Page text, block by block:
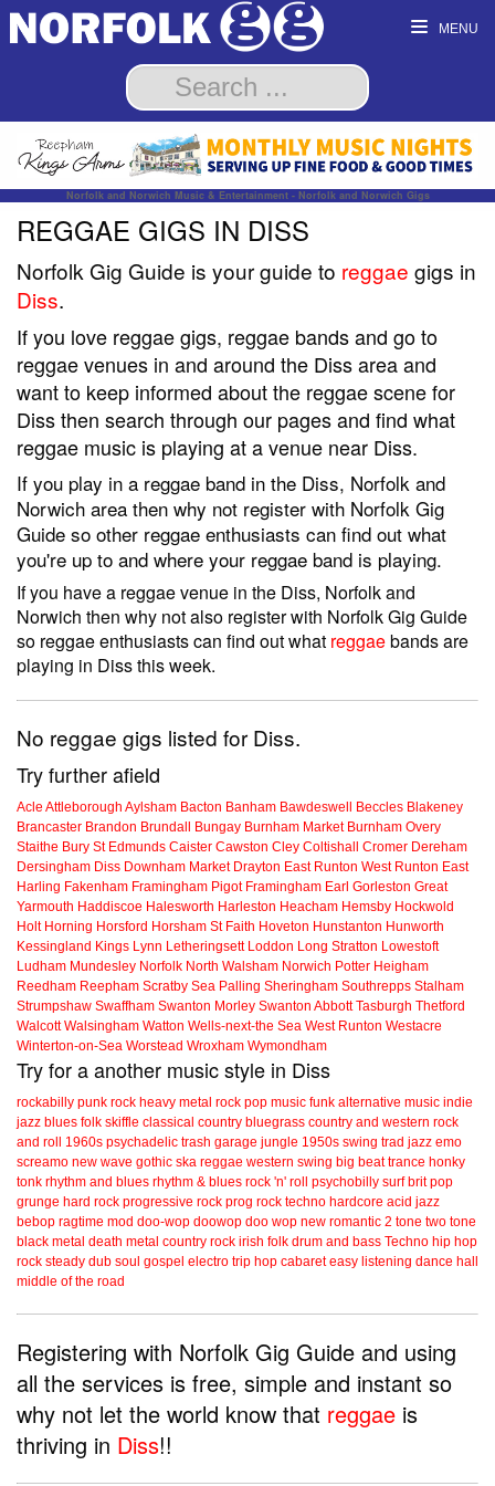
MENU
Norfolk and Norwich Music & Entertainment - Norfolk and Norwich Gigs
REGGAE GIGS IN DISS
Norfolk Gig Guide is your guide to reggae gigs in
Diss.
If you love reggae gigs, reggae bands and go to
reggae venues in and around the Diss area and
want to keep informed about the reggae scene for
Diss then search through our pages and find what
reggae music is playing at a venue near Diss.
If you play in a reggae band in the Diss, Norfolk and
Norwich area then why not register with Norfolk Gig
Guide so other reggae enthusiasts can find out what
you're up to and where your reggae band is playing.
If you have a reggae venue in the Diss, Norfolk and
Norwich then why not also register with Norfolk Gig Guide
so reggae enthusiasts can find out what reggaebands are
playing in Diss this week.
No reggae gigs listed for Diss.
Try further afield
Acle Attleborough Aylsham Bacton Banham Bawdeswell Beccles Blakeney
Brancaster Brandon Brundall Bungay Burnham Market Burnham Overy
Staithe Bury St Edmunds Caister Cawston Cley Coltishall Cromer Dereham
Dersingham Diss Downham Market Drayton East Runton West Runton East
Harling Fakenham Framingham Pigot Framingham Earl Gorleston Great
Yarmouth Haddiscoe Halesworth Harleston Heacham Hemsby Hockwold
Holt Horning Horsford Horsham St Faith Hoveton Hunstanton Hunworth
Kessingland Kings Lynn Letheringsett Loddon Long Stratton Lowestoft
Ludham Mundesley Norfolk North Walsham Norwich Potter Heigham
Reedham Reepham Scratby Sea Palling Sheringham Southrepps Stalham
Strumpshaw Swaffham Swanton Morley Swanton Abbott Tasburgh Thetford
Walcott Walsingham Watton Wells-next-the Sea West Runton Westacre
Winterton-on-Sea Worstead Wroxham Wymondham
Try for a another music style in Diss
rockabilly punk rock heavy metal rock pop music funk alternative music indie
jazz blues folk skiffle classical country bluegrass country and western rock
and roll
1960s psychadelic trash garage jungle 1950s swing trad jazz emo
screamo new wave gothic ska reggae western swing big beat trance honky
tonk rhythm and blues rhythm & blues rock 'n' roll psychobilly surf brit pop
grunge hard rock progressive rock prog rock techno hardcore acid jazz
bebop ragtime mod doo-wop doowop doo wop new romantic 2 tone two tone
black metal death metal country rock irish folk drum and bass Techno hip hop
rock steady dub soul gospel electro trip hop cabaret easy listening dance hall
middle of the road
Registering with Norfolk Gig Guide and using
all the services is free, simple and instant so
why not let the world know that reggae is
thriving in Diss!!